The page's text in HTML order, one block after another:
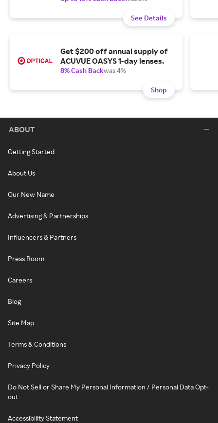
See Details
Get $200 off annual supply of
ACUVUE OASYS 1-day lenses.
8% Cash Backwas 4%
Shop
ABOUT
Getting Started
About Us
Our New Name
Advertising & Partnerships
Influencers & Partners
Press Room
Careers
Blog
Site Map
Terms & Conditions
Privacy Policy
Do Not Sell or Share My Personal Information / Personal Data Opt-
out
Accessibility Statement